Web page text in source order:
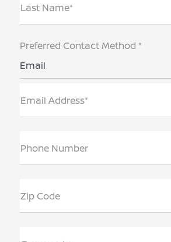
Last Name*
Preferred Contact Method *
Email
Email Address*
Phone Number
Zip Code